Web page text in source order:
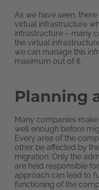
As we have seen,
virtual infrastructure
infrastructure – many
the virtual
we can manage this
maximum out of it.
Planning
Many companies
well enough before
Every area of the
other be affected by
migration. Only the
are held responsible
approach can lead to
functioning of the